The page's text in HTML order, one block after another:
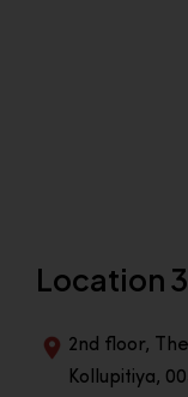
Location 3
2nd floor,
Kollupitiya,